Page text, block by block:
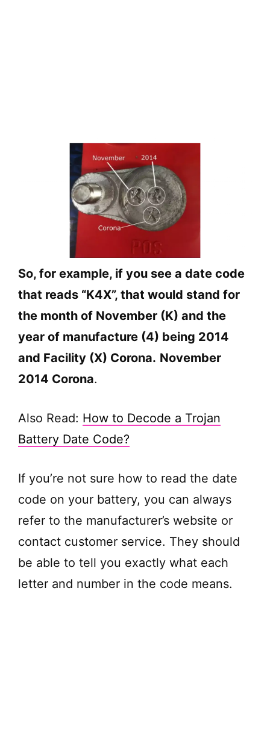
So, for example, if you see a date code
that reads “K4X”, that would stand for
the month of November (K) and the
year of manufacture (4) being 2014
and Facility (X) Corona. November
2014 Corona.
Also Read: How to Decode a Trojan
Battery Date Code?
If you’re not sure how to read the date
code on your battery, you can always
refer to the manufacturer’s website or
contact customer service. They should
be able to tell you exactly what each
letter and number in the code means.